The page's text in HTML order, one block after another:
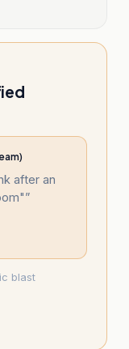
after an
”
blast